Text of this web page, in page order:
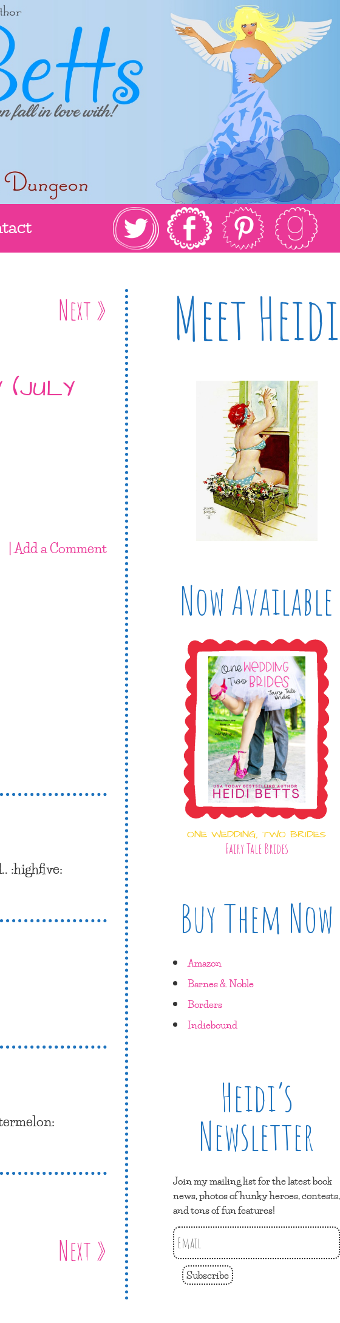
Next »
(JULY
| Add a Comment
:highfive:
Next »
Meet Heidi
Now Available
ONE WEDDING, TWO BRIDES
Fairy Tale Brides
Buy Them Now
Amazon
Barnes & Noble
Borders
Indiebound
Heidi’s
Newsletter
Join my mailing list for the latest book
news, photos of hunky heroes, contests,
and tons of fun features!
Subscribe